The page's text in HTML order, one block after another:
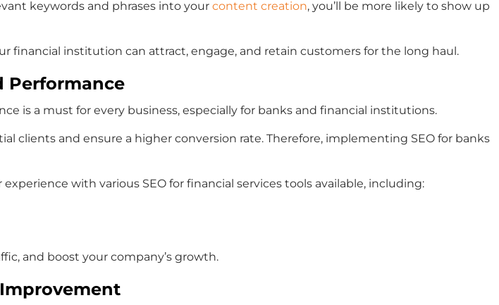
keywords and phrases into your content creation, you’ll be more likely to show up
institution can attract, engage, and retain customers for the long haul.
Performance
is a must for every business, especially for banks and financial institutions.
clients and ensure a higher conversion rate. Therefore, implementing SEO for banks
with various SEO for financial services tools available, including:
and boost your company’s growth.